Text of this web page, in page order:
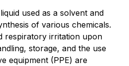
used as a solvent and
of various chemicals.
respiratory irritation upon
storage, and the use
equipment (PPE) are